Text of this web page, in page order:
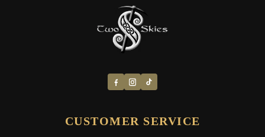
CUSTOMER SERVICE